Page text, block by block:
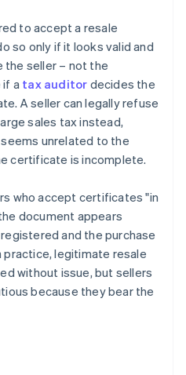
to accept a resale
so only if it looks valid and
seller – not the
if a tax auditor decides the
A seller can legally refuse
sales tax instead,
unrelated to the
certificate is incomplete.
who accept certificates "in
document appears
and the purchase
practice, legitimate resale
without issue, but sellers
because they bear the